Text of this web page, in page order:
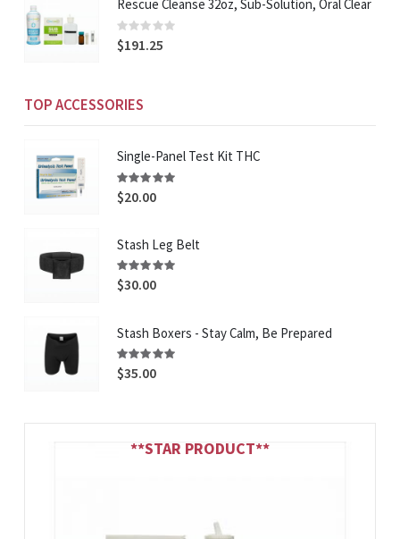
Rescue Cleanse 32oz, Sub-Solution, Oral Clear
Rating:
0%
$191.25
TOP ACCESSORIES
Single-Panel Test Kit THC
Rating:
100%
$20.00
Stash Leg Belt
Rating:
100%
$30.00
Stash Boxers - Stay Calm, Be Prepared
Rating:
93%
$35.00
**STAR PRODUCT**